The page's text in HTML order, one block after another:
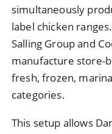
simultaneously
label chicken
Salling Group and
manufacture store-
fresh, frozen,
categories.
This setup allows